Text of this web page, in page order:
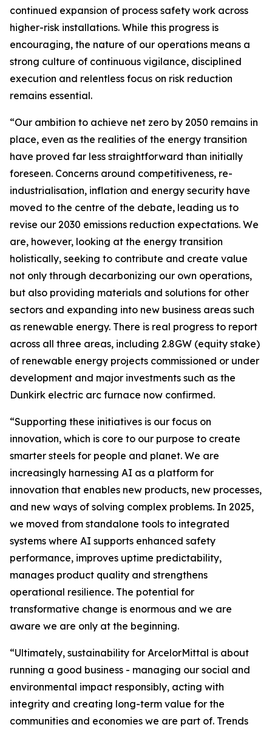
continued expansion of process safety work across
higher-risk installations. While this progress is
encouraging, the nature of our operations means a
strong culture of continuous vigilance, disciplined
execution and relentless focus on risk reduction
remains essential.
“Our ambition to achieve net zero by 2050 remains in
place, even as the realities of the energy transition
have proved far less straightforward than initially
foreseen. Concerns around competitiveness, re-
industrialisation, inflation and energy security have
moved to the centre of the debate, leading us to
revise our 2030 emissions reduction expectations. We
are, however, looking at the energy transition
holistically, seeking to contribute and create value
not only through decarbonizing our own operations,
but also providing materials and solutions for other
sectors and expanding into new business areas such
as renewable energy. There is real progress to report
across all three areas, including 2.8GW (equity stake)
of renewable energy projects commissioned or under
development and major investments such as the
Dunkirk electric arc furnace now confirmed.
“Supporting these initiatives is our focus on
innovation, which is core to our purpose to create
smarter steels for people and planet. We are
increasingly harnessing AI as a platform for
innovation that enables new products, new processes,
and new ways of solving complex problems. In 2025,
we moved from standalone tools to integrated
systems where AI supports enhanced safety
performance, improves uptime predictability,
manages product quality and strengthens
operational resilience. The potential for
transformative change is enormous and we are
aware we are only at the beginning.
“Ultimately, sustainability for ArcelorMittal is about
running a good business - managing our social and
environmental impact responsibly, acting with
integrity and creating long-term value for the
communities and economies we are part of. Trends